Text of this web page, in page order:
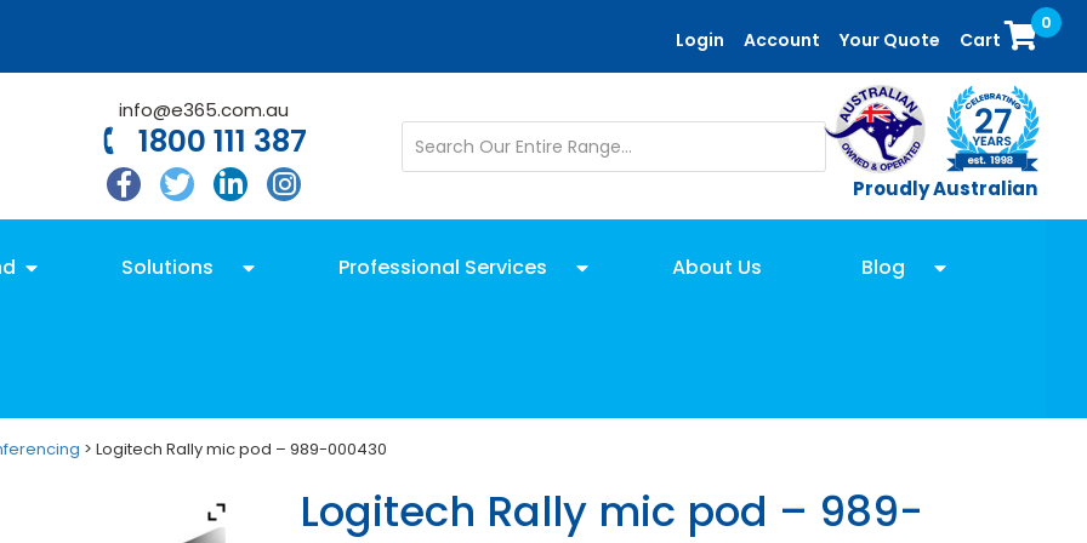
Login Account Your Quote Cart
0
info@e365.com.au
1800 111 387
Proudly Australian
Solutions Professional Services About Us Blog
> Logitech Rally mic pod – 989-000430
Logitech Rally mic pod – 989-